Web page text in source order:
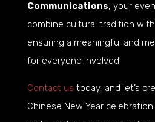
Communications, your
combine cultural tradition
ensuring a meaningful and
for everyone involved.
Contact us today, and let’s
Chinese New Year